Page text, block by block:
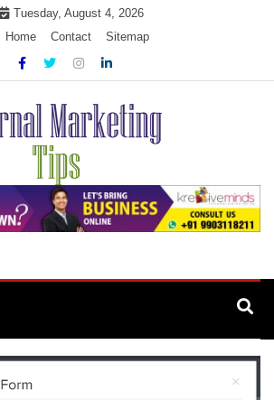
Tuesday, August 4, 2026
Home
Contact Sitemap
Tips
Easily